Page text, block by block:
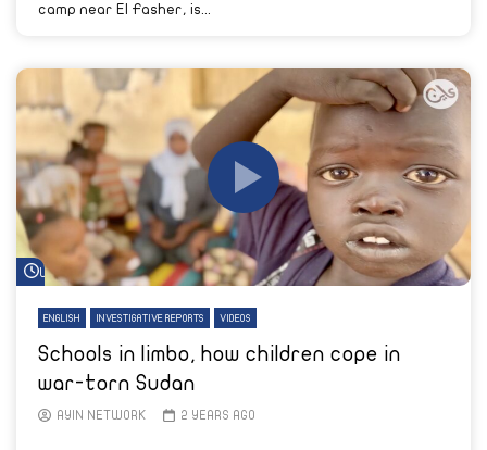
camp near El Fasher, is...
Watch Later
ENGLISH INVESTIGATIVE REPORTS VIDEOS
Schools in limbo, how children cope in
war-torn Sudan
AYIN NETWORK 2 YEARS AGO